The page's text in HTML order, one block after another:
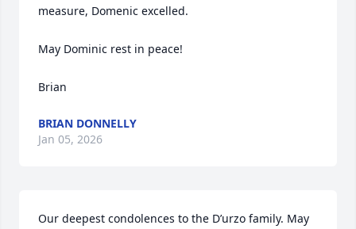
measure, Domenic excelled.
May Dominic rest in peace!
Brian
BRIAN DONNELLY
Jan 05, 2026
Our deepest condolences to the D’urzo family. May